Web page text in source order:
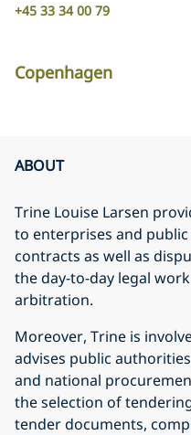
+45 33 34 00 79
Copenhagen
ABOUT
Trine Louise Larsen
to enterprises and
contracts as well as
the day-to-day legal
arbitration.
Moreover, Trine is
advises public
and national
the selection of
tender documents,